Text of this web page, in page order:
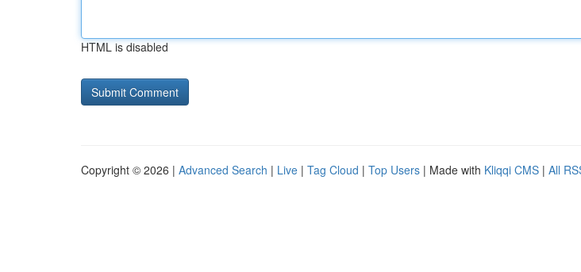
HTML is disabled
Copyright © 2026 | Advanced Search | Live | Tag Cloud | Top Users | Made with Kliqqi CMS | All